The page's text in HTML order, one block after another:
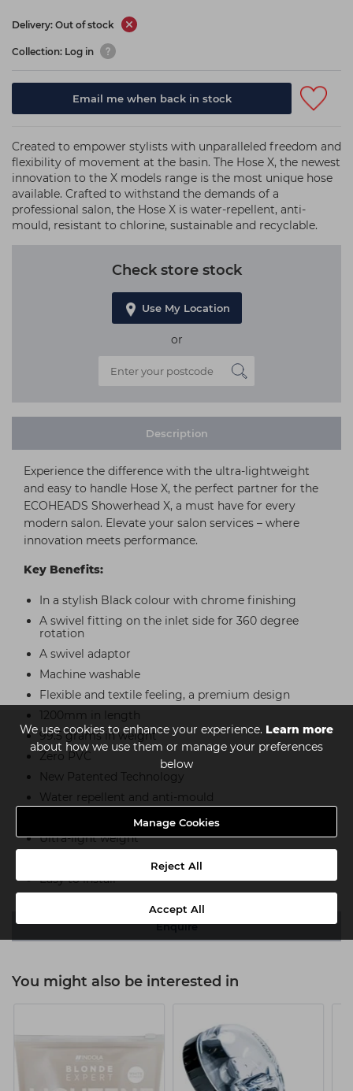
We use cookies to enhance your experience. Learn more
about how we use them or manage your preferences
below
Manage Cookies
Reject All
Accept All
Delivery: Out of stock
Collection: Log in
Email me when back in stock
Created to empower stylists with unparalleled freedom and
flexibility of movement at the basin. The Hose X, the newest
innovation to the X models range is the most unique hose
available. Crafted to withstand the demands of a
professional salon, the Hose X is water-repellent, anti-
mould, resistant to chlorine, sustainable and recyclable.
Check store stock
Use My Location
or
Description
Experience the difference with the ultra-lightweight
and easy to handle Hose X, the perfect partner for the
ECOHEADS Showerhead X, a must have for every
modern salon. Elevate your salon services – where
innovation meets performance.
Key Benefits:
In a stylish Black colour with chrome finishing
A swivel fitting on the inlet side for 360 degree
rotation
A swivel adaptor
Machine washable
Flexible and textile feeling, a premium design
1200mm in length
99.5 grams in weight
Zero PVC
New Patented Technology
Water repellent and anti-mould
Resistant to chlorine
Ultra-light weight
Sustainable and recyclable
Easy to install
Enquire
You might also be interested in